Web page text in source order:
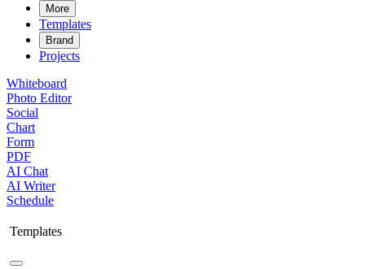
More
Templates
Brand
Projects
Whiteboard
Photo Editor
Social
Chart
Form
PDF
AI Chat
AI Writer
Schedule
Templates